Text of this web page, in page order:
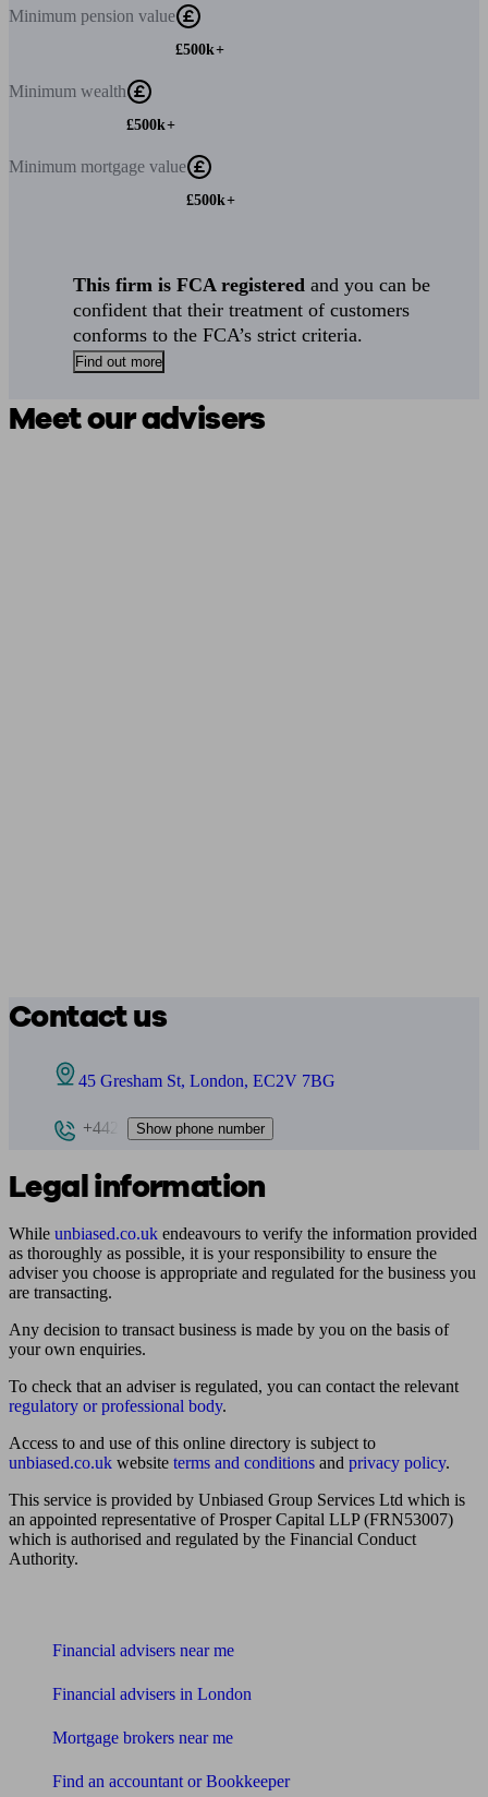
Minimum pension value
£500k+
Minimum wealth
£500k+
Minimum mortgage value
£500k+
This firm is FCA registered and you can be
confident that their treatment of customers
conforms to the FCA’s strict criteria.
Find out more
Meet our advisers
Contact us
45 Gresham St, London, EC2V 7BG
+442 Show phone number
Legal information
While unbiased.co.uk endeavours to verify the information provided
as thoroughly as possible, it is your responsibility to ensure the
adviser you choose is appropriate and regulated for the business you
are transacting.
Any decision to transact business is made by you on the basis of
your own enquiries.
To check that an adviser is regulated, you can contact the relevant
regulatory or professional body.
Access to and use of this online directory is subject to
unbiased.co.uk website terms and conditions and privacy policy.
This service is provided by Unbiased Group Services Ltd which is
an appointed representative of Prosper Capital LLP (FRN53007)
which is authorised and regulated by the Financial Conduct
Authority.
Financial advisers near me
Financial advisers in London
Mortgage brokers near me
Find an accountant or Bookkeeper